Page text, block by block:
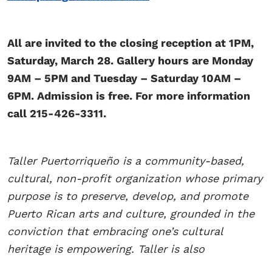
All are invited to the closing reception at 1PM,
Saturday, March 28. Gallery hours are Monday
9AM – 5PM and Tuesday – Saturday 10AM –
6PM. Admission is free. For more information
call 215-426-3311.
Taller Puertorriqueño is a community-based,
cultural, non-profit organization whose primary
purpose is to preserve, develop, and promote
Puerto Rican arts and culture, grounded in the
conviction that embracing one’s cultural
heritage is empowering. Taller is also